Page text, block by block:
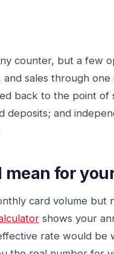
counter, but a few
sales through
back to the point of
deposits; and
mean for
card volume but
shows your
rate would be